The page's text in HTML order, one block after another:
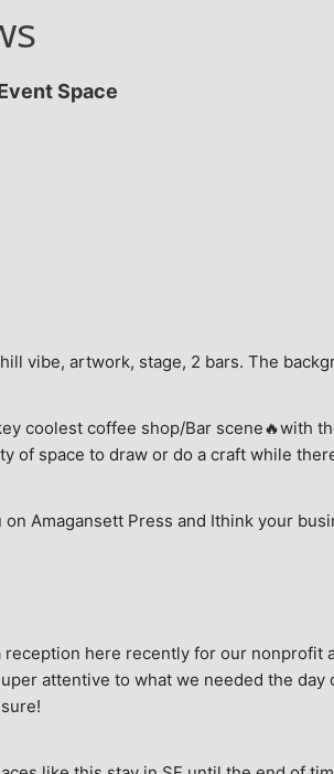
Space
vibe, artwork, stage, 2 bars. The
coolest coffee shop/Bar scene🔥with
of space to draw or do a craft while
on Amagansett Press and Ithink your
reception here recently for our nonprofit
attentive to what we needed the